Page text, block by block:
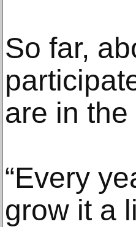
So far,
are in
“Every
grow it a